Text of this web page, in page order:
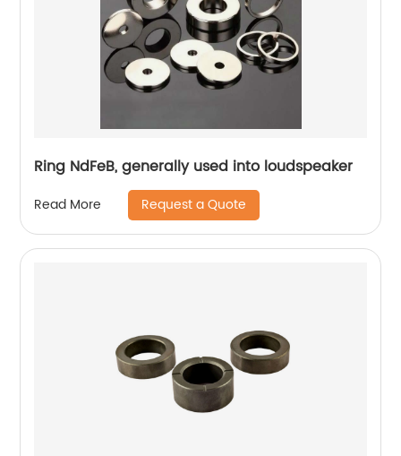
Ring NdFeB, generally used into loudspeaker
Read More Request a Quote